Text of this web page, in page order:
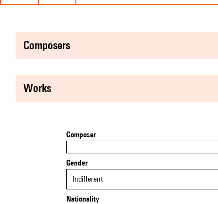
composers
works
Composer
Gender
Indifferent
Nationality